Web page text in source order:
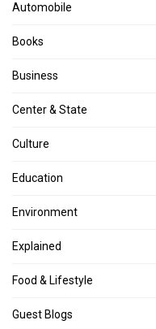
Automobile
Books
Business
Center & State
Culture
Education
Environment
Explained
Food & Lifestyle
Guest Blogs